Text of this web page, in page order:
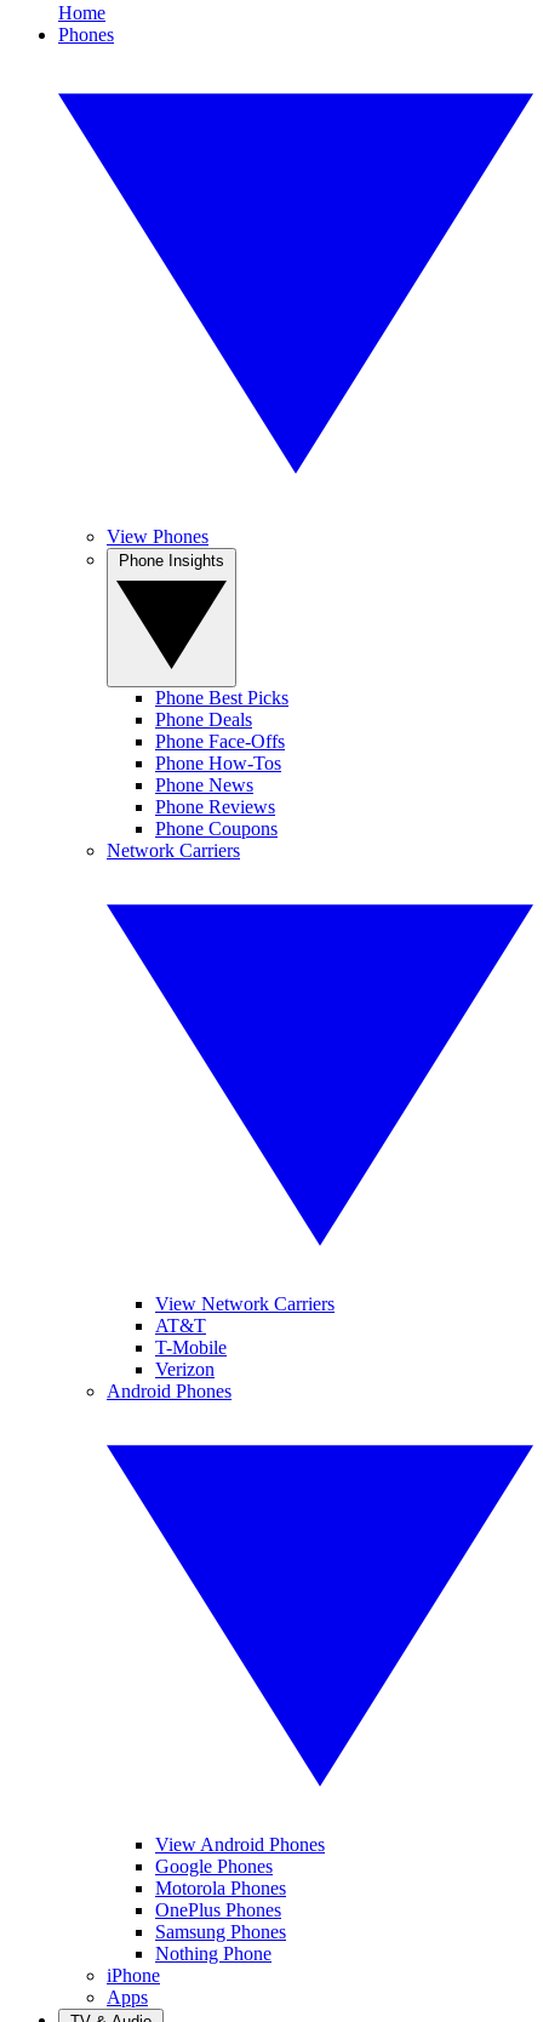
Home
Phones
View Phones
Phone Best Picks
Phone Deals
Phone Face-Offs
Phone How-Tos
Phone News
Phone Reviews
Phone Coupons
Network Carriers
View Network Carriers
AT&T
T-Mobile
Verizon
Android Phones
View Android Phones
Google Phones
Motorola Phones
OnePlus Phones
Samsung Phones
Nothing Phone
iPhone
Apps